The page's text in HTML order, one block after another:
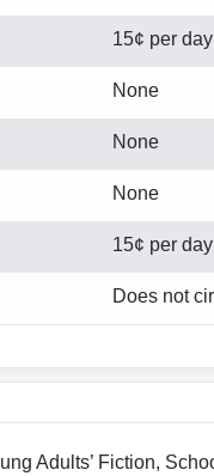
15¢ per day
None
None
None
15¢ per day
Does not
Adults’ Fiction,